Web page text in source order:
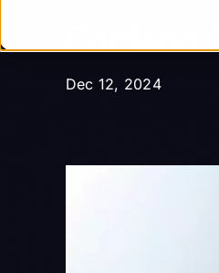
Cardano
Dec 12, 2024